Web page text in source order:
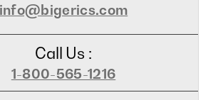
info@bigerics.com
Call Us :
1-800-565-1216